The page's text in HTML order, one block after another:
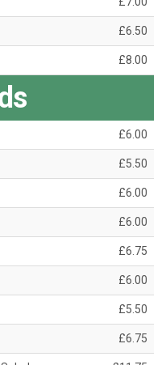
£6.50
£8.00
£6.00
£5.50
£6.00
£6.00
£6.75
£6.00
£5.50
£6.75